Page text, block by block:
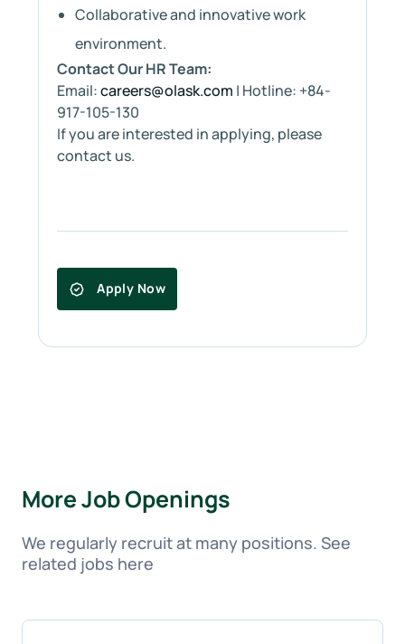
Collaborative and innovative work
environment.
Contact Our HR Team:
Email:careers@olask.com | Hotline: +84-
917-105-130
If you are interested in applying, please
contact us.
Apply Now
More Job Openings
We regularly recruit at many positions. See
related jobs here